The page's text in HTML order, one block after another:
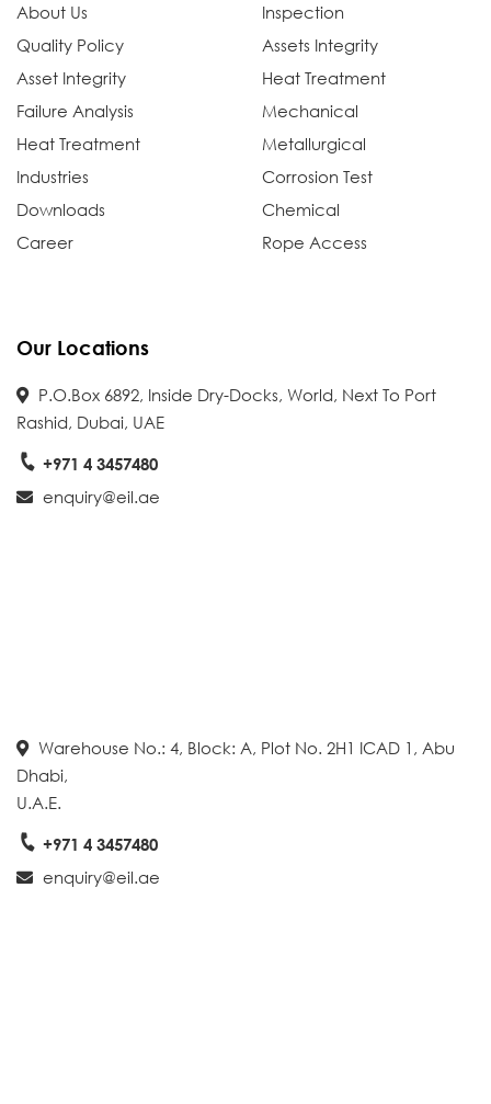
About Us
Quality Policy
Asset Integrity
Failure Analysis
Heat Treatment
Industries
Downloads
Career
Inspection
Assets Integrity
Heat Treatment
Mechanical
Metallurgical
Corrosion Test
Chemical
Rope Access
Our Locations
P.O.Box 6892, Inside Dry-Docks, World, Next To Port
Rashid, Dubai, UAE
+971 4 3457480
enquiry@eil.ae
Warehouse No.: 4, Block: A, Plot No. 2H1 ICAD 1, Abu
Dhabi,
U.A.E.
+971 4 3457480
enquiry@eil.ae